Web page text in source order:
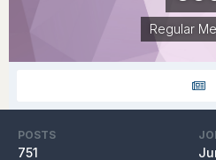
Regular
POSTS
751